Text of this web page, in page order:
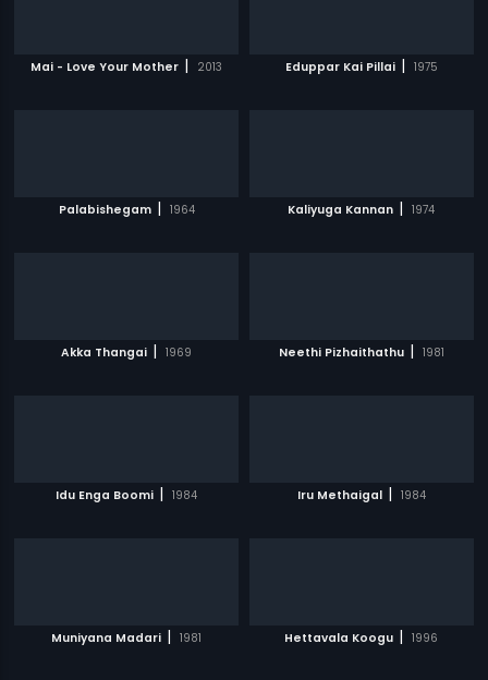
Mai - Love Your Mother | 2013 Eduppar Kai Pillai | 1975
Palabishegam | 1964 Kaliyuga Kannan | 1974
Akka Thangai | 1969 Neethi Pizhaithathu | 1981
Idu Enga Boomi | 1984 Iru Methaigal | 1984
Muniyana Madari | 1981 Hettavala Koogu | 1996